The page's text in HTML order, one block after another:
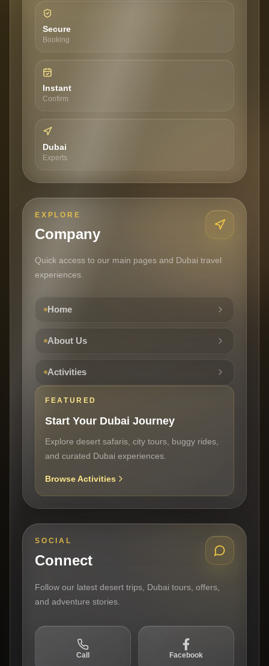
Secure
Booking
Instant
Confirm
Dubai
Experts
EXPLORE
Company
Quick access to our main pages and Dubai travel
experiences.
Home
About Us
Activities
FEATURED
Start Your Dubai Journey
Explore desert safaris, city tours, buggy rides,
and curated Dubai experiences.
Browse Activities
SOCIAL
Connect
Follow our latest desert trips, Dubai tours, offers,
and adventure stories.
Call Facebook